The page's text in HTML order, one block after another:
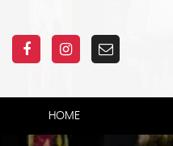
HOME